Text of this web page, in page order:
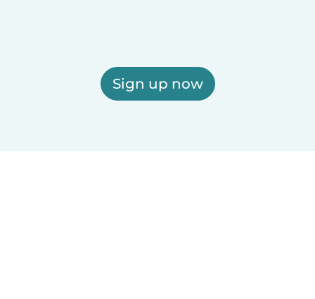
Sign up now